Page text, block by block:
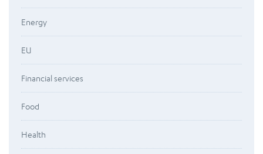
Energy
EU
Financial services
Food
Health